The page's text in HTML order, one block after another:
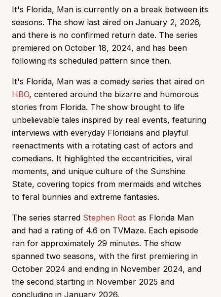
It's Florida, Man is currently on a break between its
seasons. The show last aired on January 2, 2026,
and there is no confirmed return date. The series
premiered on October 18, 2024, and has been
following its scheduled pattern since then.
It's Florida, Man was a comedy series that aired on
HBO, centered around the bizarre and humorous
stories from Florida. The show brought to life
unbelievable tales inspired by real events, featuring
interviews with everyday Floridians and playful
reenactments with a rotating cast of actors and
comedians. It highlighted the eccentricities, viral
moments, and unique culture of the Sunshine
State, covering topics from mermaids and witches
to feral bunnies and extreme fantasies.
The series starred Stephen Root as Florida Man
and had a rating of 4.6 on TVMaze. Each episode
ran for approximately 29 minutes. The show
spanned two seasons, with the first premiering in
October 2024 and ending in November 2024, and
the second starting in November 2025 and
concluding in January 2026.